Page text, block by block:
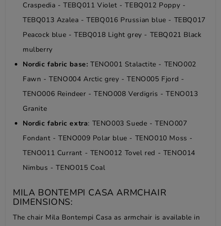
Craspedia - TEBQ011 Violet - TEBQ012 Poppy -
TEBQ013 Azalea - TEBQ016 Prussian blue - TEBQ017
Peacock blue - TEBQ018 Light grey - TEBQ021 Black
mulberry
Nordic fabric base: TENO001 Stalactite - TENO002
Fawn - TENO004 Arctic grey - TENO005 Fjord -
TENO006 Reindeer - TENO008 Verdigris - TENO013
Granite
Nordic fabric extra: TENO003 Suede - TENO007
Fondant - TENO009 Polar blue - TENO010 Moss -
TENO011 Currant - TENO012 Tovel red - TENO014
Nimbus - TENO015 Coal
MILA BONTEMPI CASA ARMCHAIR
DIMENSIONS:
The chair Mila Bontempi Casa as armchair is available in